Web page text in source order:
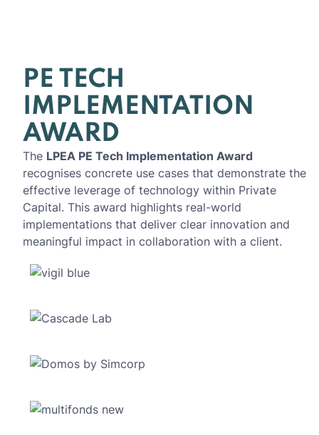
PE TECH
IMPLEMENTATION
AWARD
The LPEA PE Tech Implementation Award
recognises concrete use cases that demonstrate the
effective leverage of technology within Private
Capital. This award highlights real-world
implementations that deliver clear innovation and
meaningful impact in collaboration with a client.